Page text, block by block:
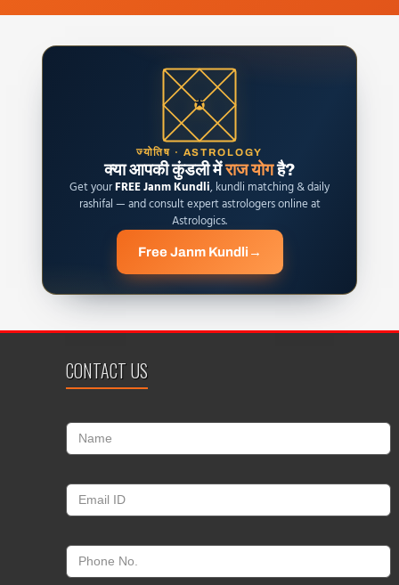
ज्योतिष · ASTROLOGY
क्या आपकी कुंडली मेंराज योगहै?
Get yourFREE Janm Kundli, kundli matching & daily
rashifal — and consult expert astrologers online at
Astrologics.
Free Janm Kundli →
CONTACT US